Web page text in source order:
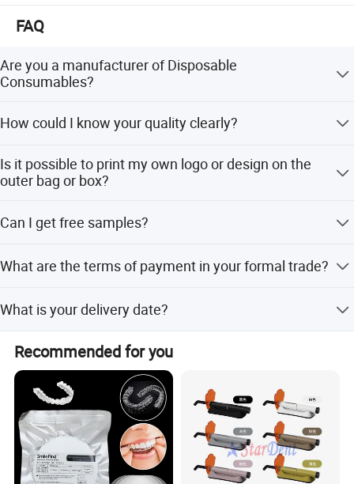
Product Size
FAQ
Are you a manufacturer of Disposable
Consumables?
Household&Medical Consumables with 20 years'
quality and competitive price is what we've been doing all
the time.
How could I know your quality clearly?
party QC organization is also acceptable.
Is it possible to print my own logo or design on the
outer bag or box?
need to provide your design for making the printing plate.
Can I get free samples?
pay the express charge.
What are the terms of payment in your formal trade?
balance paid before shipping.
What is your delivery date?
deposit and all details confirmed.
Recommended for you